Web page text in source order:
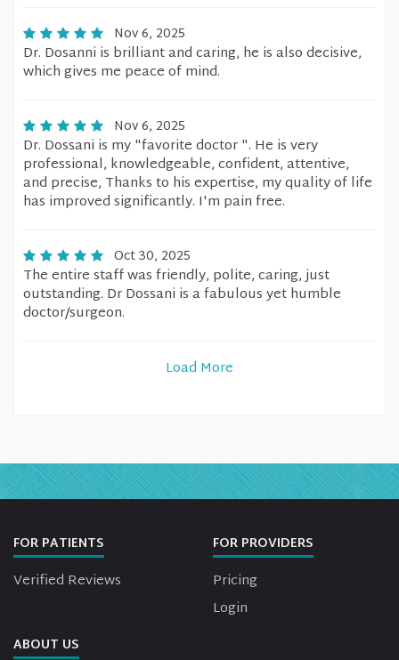
Nov 6, 2025
Dr. Dosanni is brilliant and caring, he is also decisive,
which gives me peace of mind.
Nov 6, 2025
Dr. Dossani is my "favorite doctor ". He is very
professional, knowledgeable, confident, attentive,
and precise, Thanks to his expertise, my quality of life
has improved significantly. I'm pain free.
Oct 30, 2025
The entire staff was friendly, polite, caring, just
outstanding. Dr Dossani is a fabulous yet humble
doctor/surgeon.
Load More
FOR PATIENTS
Verified Reviews
FOR PROVIDERS
Pricing
Login
ABOUT US